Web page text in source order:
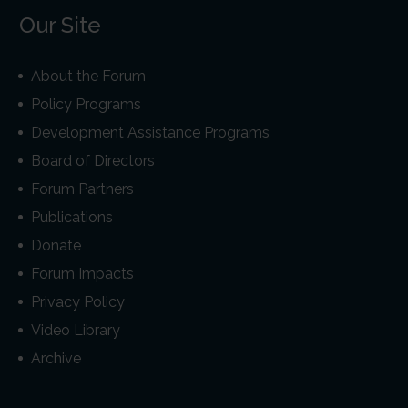
Our Site
About the Forum
Policy Programs
Development Assistance Programs
Board of Directors
Forum Partners
Publications
Donate
Forum Impacts
Privacy Policy
Video Library
Archive